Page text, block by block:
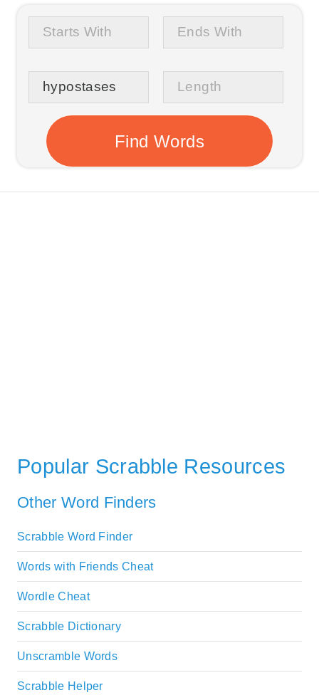
Popular Scrabble Resources
Other Word Finders
Scrabble Word Finder
Words with Friends Cheat
Wordle Cheat
Scrabble Dictionary
Unscramble Words
Scrabble Helper